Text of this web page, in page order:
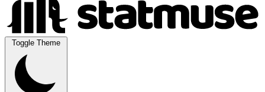
Toggle Theme